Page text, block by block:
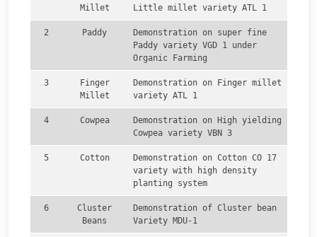
Millet
Little millet variety ATL 1
2 Paddy
Demonstration on super fine
Paddy variety VGD 1 under
Organic Farming
3
Finger
Millet
Demonstration on Finger millet
variety ATL 1
4 Cowpea
Demonstration on High yielding
Cowpea variety VBN 3
5 Cotton
Demonstration on Cotton CO 17
variety with high density
planting system
6
Cluster
Beans
Demonstration of Cluster bean
Variety MDU-1